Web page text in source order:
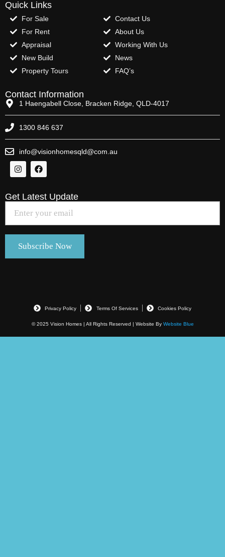
Quick Links
For Sale
For Rent
Appraisal
New Build
Property Tours
Contact Us
About Us
Working With Us
News
FAQ’s
Contact Information
1 Haengabell Close, Bracken Ridge, QLD-4017
1300 846 637
info@visionhomesqld@com.au
Get Latest Update
© 2025 Vision Homes | All Rights Reserved | Website By Website Blue
Privacy Policy Terms Of Services Cookies Policy